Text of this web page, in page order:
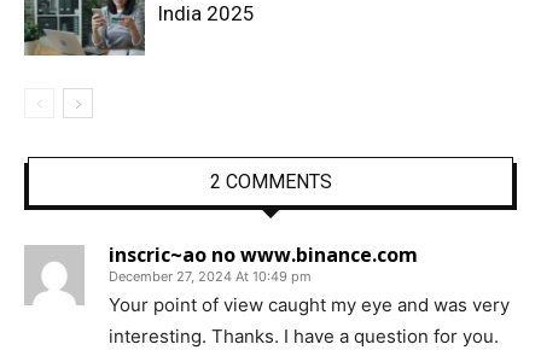
India 2025
2 COMMENTS
inscric~ao no www.binance.com
December 27, 2024 At 10:49 pm
Your point of view caught my eye and was very
interesting. Thanks. I have a question for you.